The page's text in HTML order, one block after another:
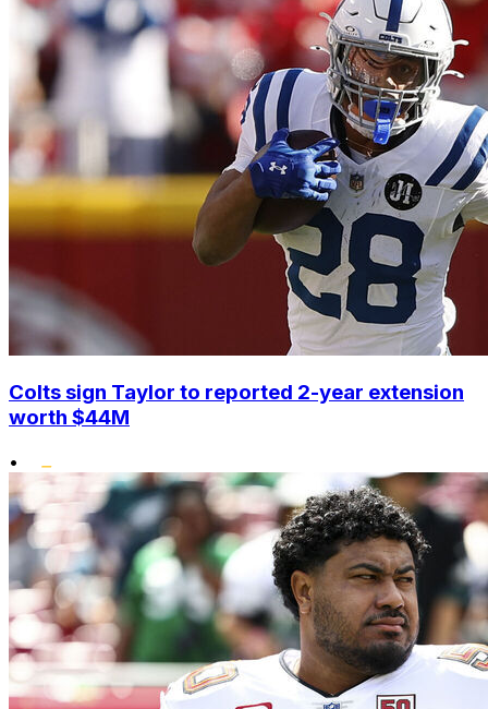
Colts sign Taylor to reported 2-year extension
worth $44M
•